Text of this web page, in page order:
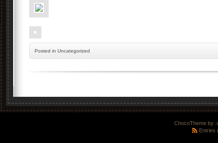
Posted in Uncategorized
ChocoTheme by
Entries